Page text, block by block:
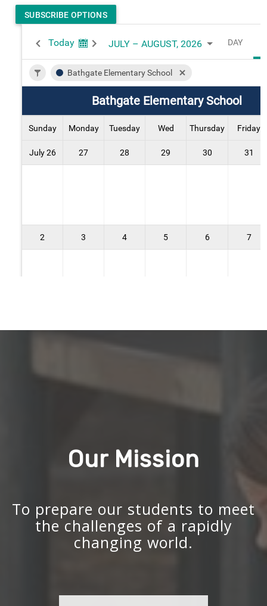
Our Mission
To prepare our students to meet
the challenges of a rapidly
changing world.